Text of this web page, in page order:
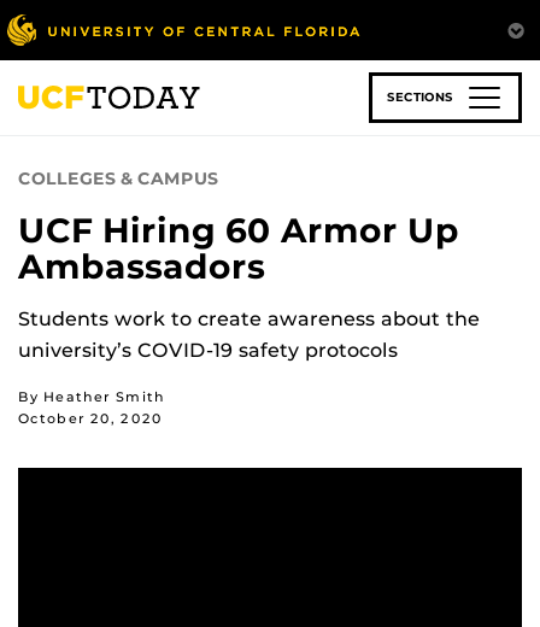
Skip
to
main
content
SECTIONS
COLLEGES & CAMPUS
UCF Hiring 60 Armor Up
Ambassadors
Students work to create awareness about the
university’s COVID-19 safety protocols
By Heather Smith
October 20, 2020